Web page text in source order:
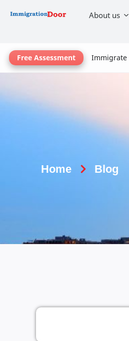
About us
Free Assessment Immigrate
Home Blog